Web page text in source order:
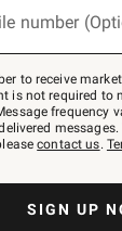
number
to receive
is not required to
frequency
contact us.
SIGN UP